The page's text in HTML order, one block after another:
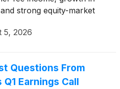
strong equity-market
free capital generation
5, 2026
Questions From
Earnings Call